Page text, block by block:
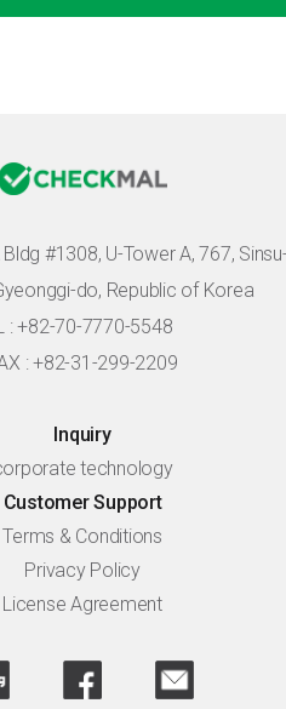
#1308, U-Tower A, 767,
do, Republic of Korea
: +82-70-7770-5548
: +82-31-299-2209
Inquiry
technology
Customer Support
Terms & Conditions
Privacy Policy
License Agreement